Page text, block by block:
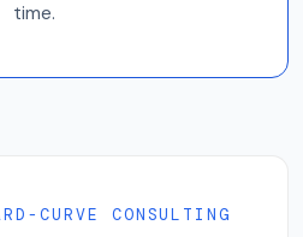
time.
CURVE CONSULTING